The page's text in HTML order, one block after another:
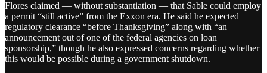
Flores claimed — without substantiation — that Sable could employ
a permit “still active” from the Exxon era. He said he expected
regulatory clearance “before Thanksgiving” along with “an
announcement out of one of the federal agencies on loan
sponsorship,” though he also expressed concerns regarding whether
this would be possible during a government shutdown.